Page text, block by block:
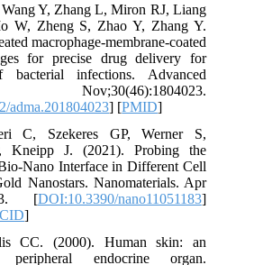
Y, Zhang L, Miron RJ, Liang
W, Zheng S, Zhao Y, Zhang Y.
macrophage‐membrane‐coated
for precise drug delivery for
bacterial infections. Advanced
Nov;30(46):1804023.
adma.201804023] [PMID]
C, Szekeres GP, Werner S,
Kneipp J. (2021). Probing the
Nano Interface in Different Cell
Nanostars. Nanomaterials. Apr
[DOI:10.3390/nano11051183]
]
CC. (2000). Human skin: an
peripheral endocrine organ.